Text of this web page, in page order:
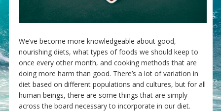
We’ve become more knowledgeable about good,
nourishing diets, what types of foods we should keep to
once every other month, and cooking methods that are
doing more harm than good. There’s a lot of variation in
diet based on different populations and cultures, but for all
human beings, there are some things that are simply
across the board necessary to incorporate in our diet.